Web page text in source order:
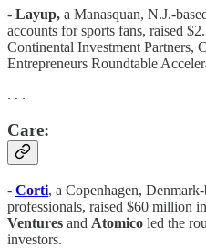
- Layup, a Manasquan, N.J.-
accounts for sports fans, raised
Continental Investment Partners,
Entrepreneurs Roundtable
. . .
Care:
- Corti, a Copenhagen,
professionals, raised $60 million
Ventures and Atomico led the
investors.